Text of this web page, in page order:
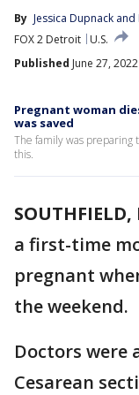
By Jessica Dupnack and
FOX 2 Detroit
U.S.
Published June 27,
Pregnant woman
was saved
The family was preparing
this.
a first-time
pregnant
the weekend.
Doctors were
Cesarean